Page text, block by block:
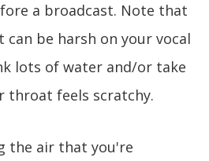
a broadcast. Note that
be harsh on your vocal
lots of water and/or take
throat feels scratchy.
the air that you're